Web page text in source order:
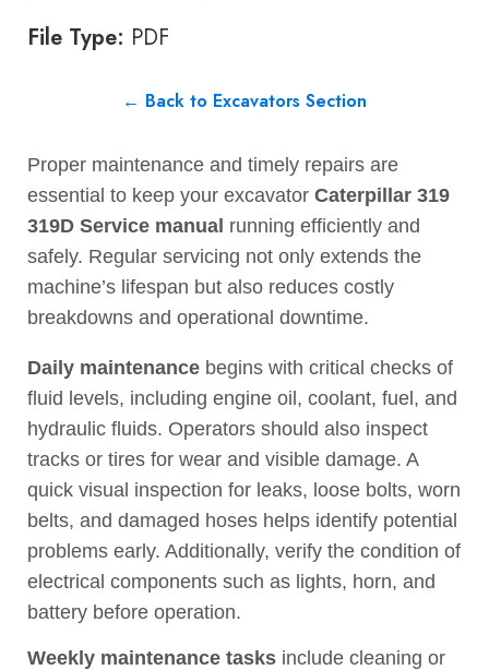
File Type: PDF
← Back to Excavators Section
Proper maintenance and timely repairs are
essential to keep your excavatorCaterpillar 319
319D Service manual running efficiently and
safely. Regular servicing not only extends the
machine’s lifespan but also reduces costly
breakdowns and operational downtime.
Daily maintenance begins with critical checks of
fluid levels, including engine oil, coolant, fuel, and
hydraulic fluids. Operators should also inspect
tracks or tires for wear and visible damage. A
quick visual inspection for leaks, loose bolts, worn
belts, and damaged hoses helps identify potential
problems early. Additionally, verify the condition of
electrical components such as lights, horn, and
battery before operation.
Weekly maintenance tasks include cleaning or